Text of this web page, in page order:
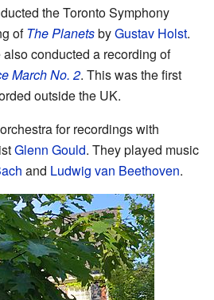
the Toronto Symphony
ofThe PlanetsbyGustav Holst.
conducted a recording of
March No. 2. This was the first
outside the UK.
for recordings with
Glenn Gould. They played music
and Ludwig van Beethoven.